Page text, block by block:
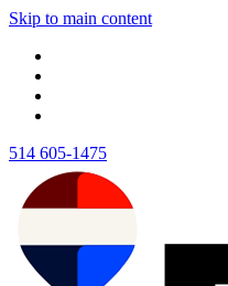
Skip to main content
514 605-1475